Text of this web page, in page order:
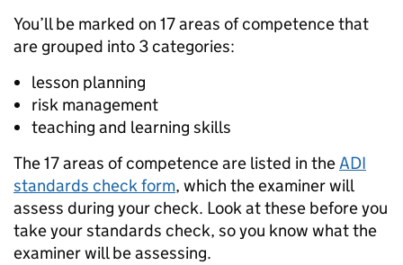
You’ll be marked on 17 areas of competence that
are grouped into 3 categories:
lesson planning
risk management
teaching and learning skills
The 17 areas of competence are listed in theADI
standards check form, which the examiner will
assess during your check. Look at these before you
take your standards check, so you know what the
examiner will be assessing.